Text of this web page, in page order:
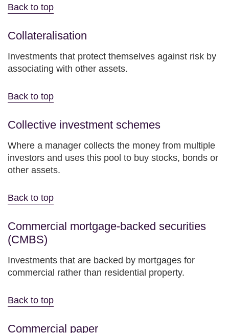
Back to top
Collateralisation
Investments that protect themselves against risk by
associating with other assets.
Back to top
Collective investment schemes
Where a manager collects the money from multiple
investors and uses this pool to buy stocks, bonds or
other assets.
Back to top
Commercial mortgage-backed securities
(CMBS)
Investments that are backed by mortgages for
commercial rather than residential property.
Back to top
Commercial paper